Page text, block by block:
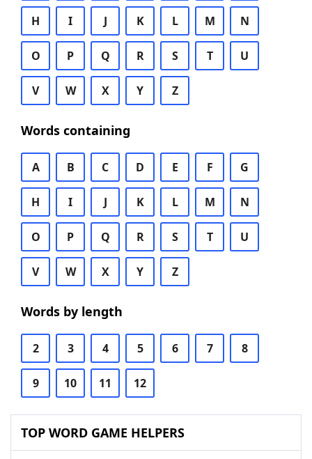
H I J K L M N
O P Q R S T U
V W X Y Z
Words containing
A B C D E F G
H I J K L M N
O P Q R S T U
V W X Y Z
Words by length
2 3 4 5 6 7 8
9 10 11 12
TOP WORD GAME HELPERS